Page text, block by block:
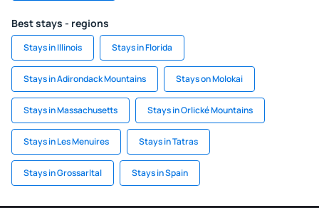
Best stays - regions
Stays in Illinois Stays in Florida
Stays in Adirondack Mountains Stays on Molokai
Stays in Massachusetts Stays in Orlické Mountains
Stays in Les Menuires Stays in Tatras
Stays in Grossarltal Stays in Spain